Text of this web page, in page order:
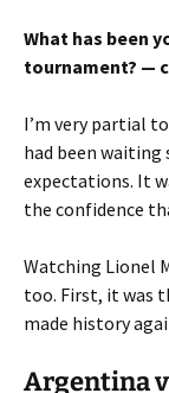
What has been
tournament? —
I’m very partial
had been
expectations. It
the confidence
Watching Lionel
too. First, it was
made history
Argentina